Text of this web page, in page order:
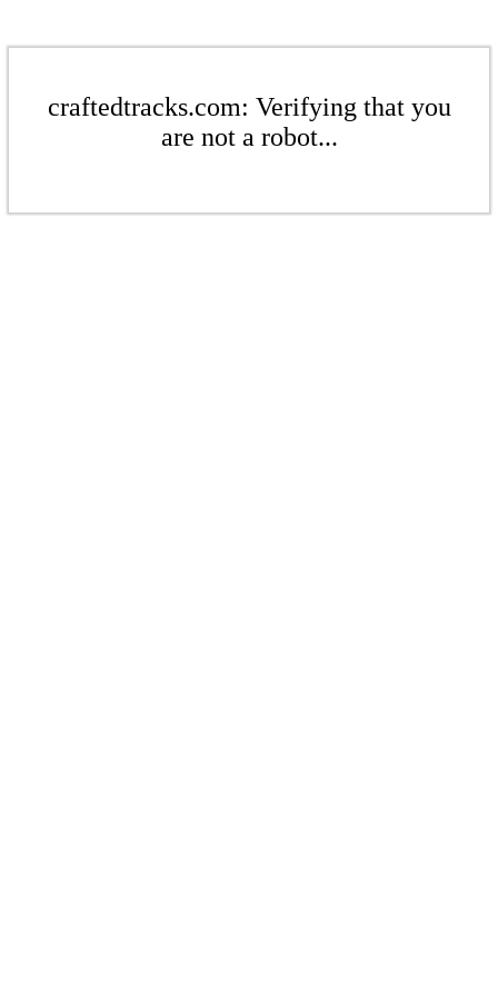
craftedtracks.com: Verifying that you
are not a robot...